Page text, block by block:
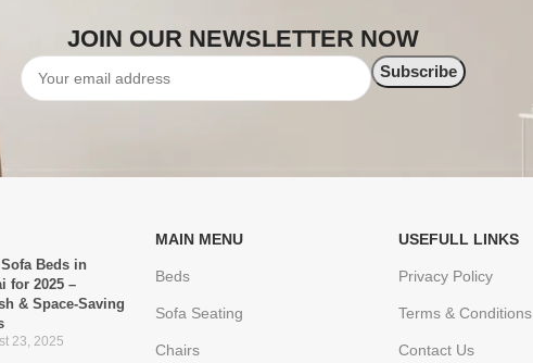
JOIN OUR NEWSLETTER NOW
Sofa Beds in
for 2025 –
& Space-Saving
23, 2025
MAIN MENU
Beds
Sofa Seating
Chairs
USEFULL LINKS
Privacy Policy
Terms & Conditions
Contact Us